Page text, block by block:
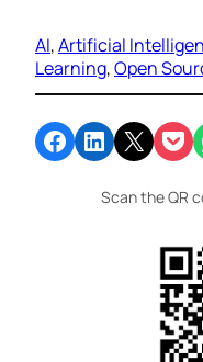
AI, Artificial
Learning, Open
Share on Facebook Share on LinkedIn Email this Page Share on Pocket
Scan the QR